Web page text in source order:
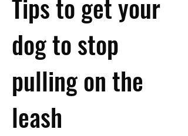
Tips to get your
dog to stop
pulling on the
leash